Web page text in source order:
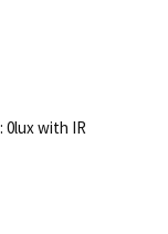
0lux with IR